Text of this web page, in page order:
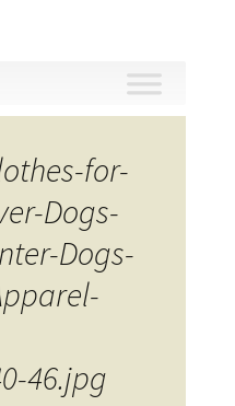
for-
Dogs-
Dogs-
46.jpg